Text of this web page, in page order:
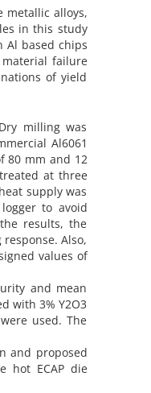
metallic alloys,
in this study
Al based chips
material failure
of yield
milling was
Al6061
80 mm and 12
at three
supply was
to avoid
results, the
Also,
values of
and mean
with 3% Y2O3
used. The
and proposed
hot ECAP die